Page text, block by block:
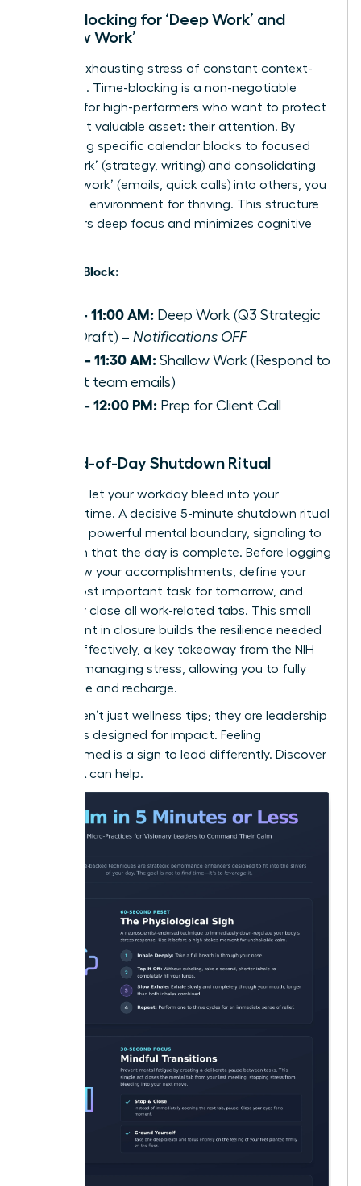
Time-Blocking for ‘Deep Work’ and
‘Shallow Work’
End the exhausting stress of constant context-
switching. Time-blocking is a non-negotiable
strategy for high-performers who want to protect
their most valuable asset: their attention. By
dedicating specific calendar blocks to focused
‘deep work’ (strategy, writing) and consolidating
‘shallow work’ (emails, quick calls) into others, you
create an environment for thriving. This structure
empowers deep focus and minimizes cognitive
Example Block:
9:00 – 11:00 AM: Deep Work (Q3 Strategic
Plan Draft) – Notifications OFF
11:00 – 11:30 AM: Shallow Work (Respond to
urgent team emails)
11:30 – 12:00 PM: Prep for Client Call
The End-of-Day Shutdown Ritual
Refuse to let your workday bleed into your
personal time. A decisive 5-minute shutdown ritual
creates a powerful mental boundary, signaling to
your brain that the day is complete. Before logging
off: review your accomplishments, define your
single most important task for tomorrow, and
decisively close all work-related tabs. This small
investment in closure builds the resilience needed
to lead effectively, a key takeaway from the NIH
guide to managing stress , allowing you to fully
disengage and recharge.
These aren’t just wellness tips; they are leadership
strategies designed for impact. Feeling
overwhelmed is a sign to lead differently. Discover
how WLA can help.